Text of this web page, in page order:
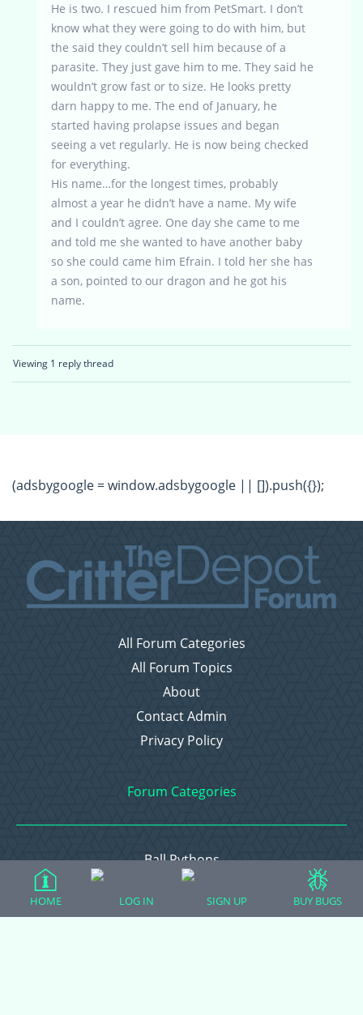
He is two. I rescued him from PetSmart. I don’t
know what they were going to do with him, but
the said they couldn’t sell him because of a
parasite. They just gave him to me. They said he
wouldn’t grow fast or to size. He looks pretty
darn happy to me. The end of January, he
started having prolapse issues and began
seeing a vet regularly. He is now being checked
for everything.
His name…for the longest times, probably
almost a year he didn’t have a name. My wife
and I couldn’t agree. One day she came to me
and told me she wanted to have another baby
so she could came him Efrain. I told her she has
a son, pointed to our dragon and he got his
name.
Viewing 1 reply thread
(adsbygoogle = window.adsbygoogle || []).push({});
All Forum Categories
All Forum Topics
About
Contact Admin
Privacy Policy
Forum Categories
Ball Pythons
Bearded Dragons
Chameleons
HOME LOG IN SIGN UP BUY BUGS